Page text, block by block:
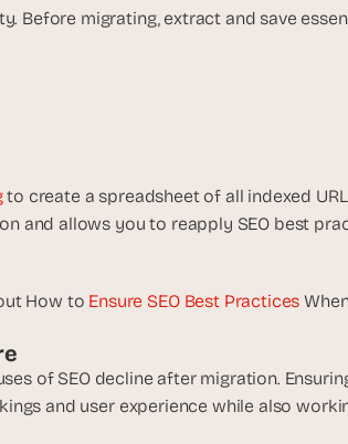
Before migrating, extract and save
to create a spreadsheet of all indexed
and allows you to reapply SEO best
How to Ensure SEO Best Practices
of SEO decline after migration.
and user experience while also